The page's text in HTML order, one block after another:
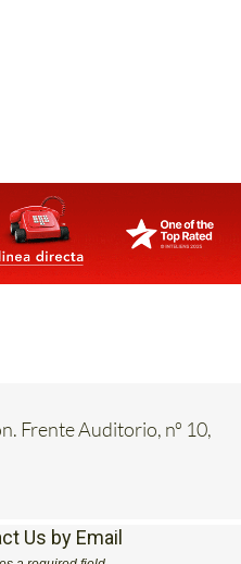
Frente Auditorio, nº 10,
Us by Email